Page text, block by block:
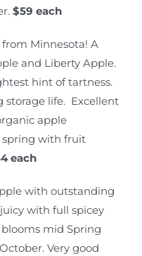
$59 each
Minnesota! A
and Liberty Apple.
hint of tartness.
storage life. Excellent
apple
spring with fruit
each
with outstanding
with full spicey
mid Spring
Very good